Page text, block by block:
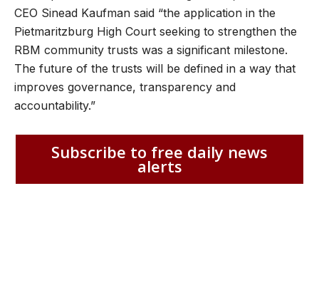
CEO Sinead Kaufman said “the application in the
Pietmaritzburg High Court seeking to strengthen the
RBM community trusts was a significant milestone.
The future of the trusts will be defined in a way that
improves governance, transparency and
accountability.”
Subscribe to free daily news
alerts